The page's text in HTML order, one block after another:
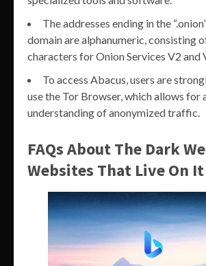
The addresses ending in the
domain are alphanumeric, consisting
characters for Onion Services V2 and
To access Abacus, users are
use the Tor Browser, which allows for
understanding of anonymized traffic.
FAQs About The Dark
Websites That Live On It